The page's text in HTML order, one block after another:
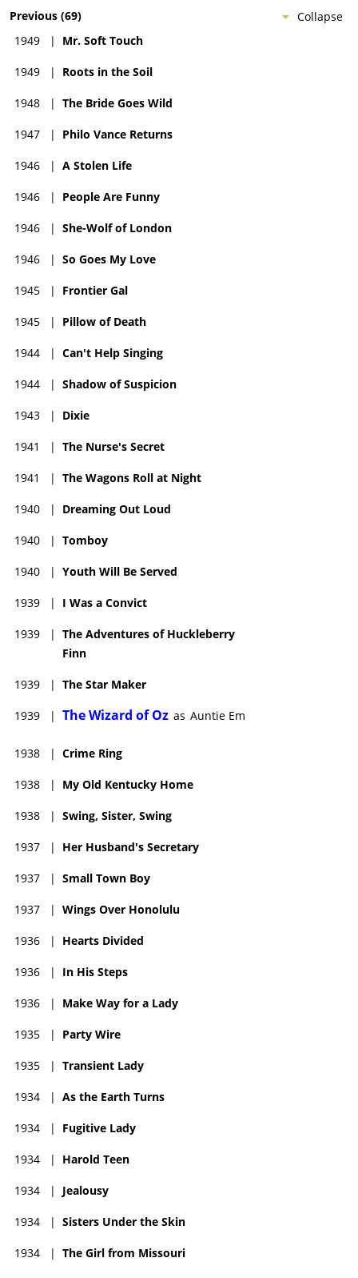
Collapse
Previous (69)
1949
| Mr. Soft Touch
1949 | Roots in the Soil
1948 | The Bride Goes Wild
1947 | Philo Vance Returns
1946 | A Stolen Life
1946 | People Are Funny
1946 | She-Wolf of London
1946 | So Goes My Love
1945 | Frontier Gal
1945 | Pillow of Death
1944 | Can't Help Singing
1944 | Shadow of Suspicion
1943 | Dixie
1941 | The Nurse's Secret
1941 | The Wagons Roll at Night
1940 | Dreaming Out Loud
1940 | Tomboy
1940 | Youth Will Be Served
1939 | I Was a Convict
1939 | The Adventures of Huckleberry
Finn
1939 | The Star Maker
1939 | The Wizard of Oz as Auntie Em
1938 | Crime Ring
1938 | My Old Kentucky Home
1938 | Swing, Sister, Swing
1937 | Her Husband's Secretary
1937 | Small Town Boy
1937 | Wings Over Honolulu
1936 | Hearts Divided
1936 | In His Steps
1936 | Make Way for a Lady
1935 | Party Wire
1935 | Transient Lady
1934 | As the Earth Turns
1934 | Fugitive Lady
1934 | Harold Teen
1934 | Jealousy
1934 | Sisters Under the Skin
1934 | The Girl from Missouri